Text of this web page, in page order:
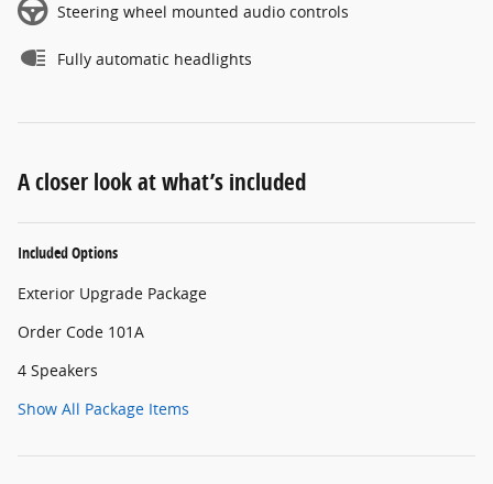
Steering wheel mounted audio controls
Fully automatic headlights
A closer look at what’s included
Included Options
Exterior Upgrade Package
Order Code 101A
4 Speakers
Show All Package Items